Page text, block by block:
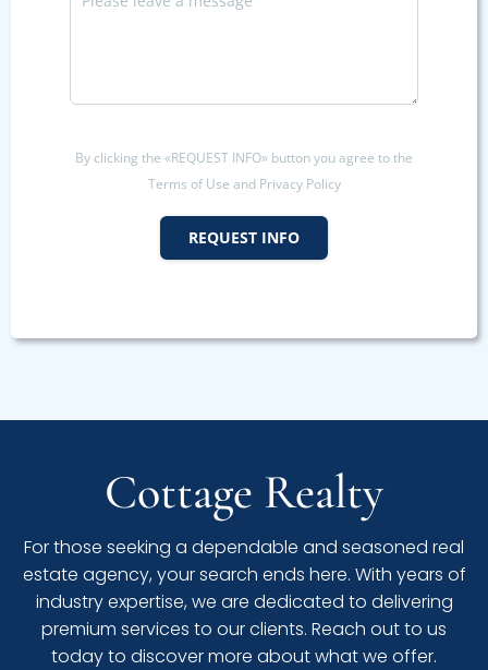
By clicking the «REQUEST INFO» button you agree to the
Terms of Use and Privacy Policy
REQUEST INFO
Cottage Realty
For those seeking a dependable and seasoned real
estate agency, your search ends here. With years of
industry expertise, we are dedicated to delivering
premium services to our clients. Reach out to us
today to discover more about what we offer.